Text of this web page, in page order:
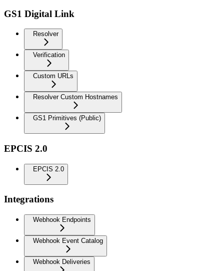
GS1 Digital Link
Resolver
Verification
Custom URLs
Resolver Custom Hostnames
GS1 Primitives (Public)
EPCIS 2.0
EPCIS 2.0
Integrations
Webhook Endpoints
Webhook Event Catalog
Webhook Deliveries